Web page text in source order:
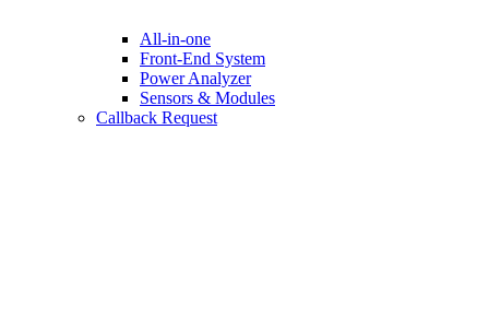
All-in-one
Front-End System
Power Analyzer
Sensors & Modules
Callback Request